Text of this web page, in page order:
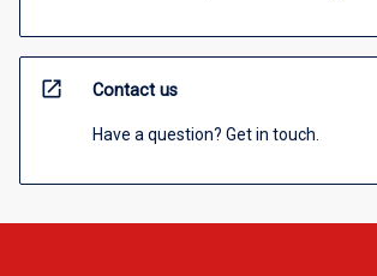
open_in_new Contact us
Have a question? Get in touch.